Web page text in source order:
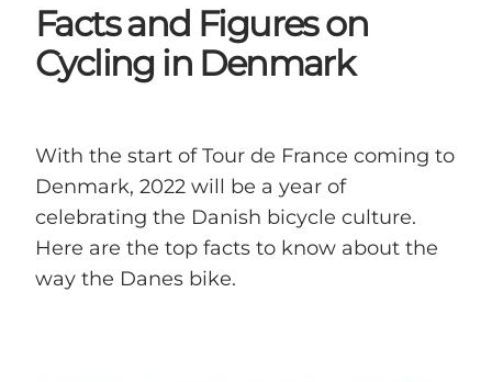
Work with us
Contact us
Facts and Figures on
Cycling in Denmark
With the start of Tour de France coming to
Denmark, 2022 will be a year of
celebrating the Danish bicycle culture.
Here are the top facts to know about the
way the Danes bike.